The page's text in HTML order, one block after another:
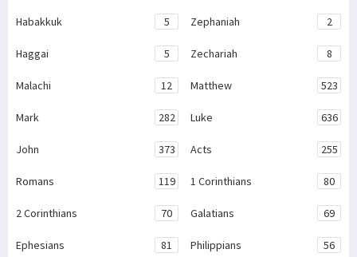
Habakkuk 5 Zephaniah 2
Haggai 5 Zechariah 8
Malachi 12 Matthew 523
Mark 282 Luke 636
John 373 Acts 255
Romans 119 1 Corinthians 80
2 Corinthians 70 Galatians 69
Ephesians 81 Philippians 56